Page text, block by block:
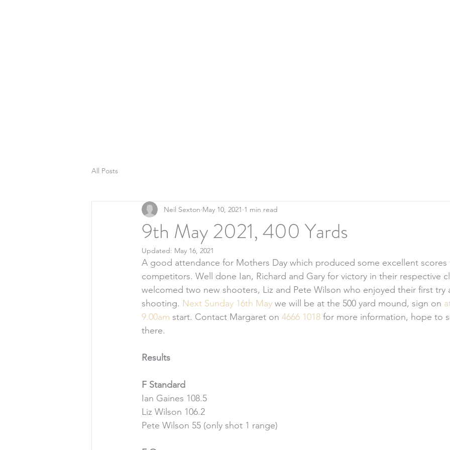
All Posts
9th May 2021, 400 Yards
Neil Sexton May 10, 2021 1 min read
Updated: May 16, 2021
A good attendance for Mothers Day which produced some excellent scores
competitors. Well done Ian, Richard and Gary for victory in their respective
welcomed two new shooters, Liz and Pete Wilson who enjoyed their first try
shooting. Next Sunday 16th May we will be at the 500 yard mound, sign on
9.00am start. Contact Margaret on 4666 1018 for more information, hope to
there.
Results
F Standard
Ian Gaines 108.5
Liz Wilson 106.2
Pete Wilson 55 (only shot 1 range)